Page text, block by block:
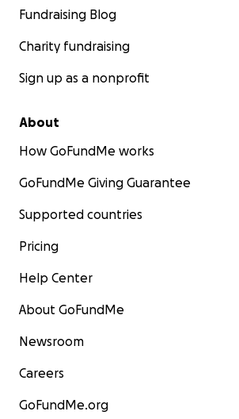
Fundraising Blog
Charity fundraising
Sign up as a nonprofit
About
How GoFundMe works
GoFundMe Giving Guarantee
Supported countries
Pricing
Help Center
About GoFundMe
Newsroom
Careers
GoFundMe.org